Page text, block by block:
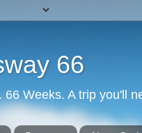
66
66 Weeks. A trip you'll